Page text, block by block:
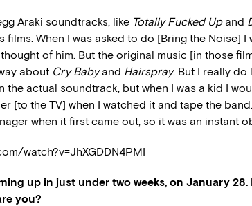
Araki soundtracks, like Totally Fucked Upand
films. When I was asked to do [Bring the Noise]
of him. But the original music [in those
about Cry Babyand Hairspray. But I really do
the actual soundtrack, but when I was a kid I
[to the TV] when I watched it and tape the
when it first came out, so it was an instant
watch?v=JhXGDDN4PMI
up in just under two weeks, on January
you?